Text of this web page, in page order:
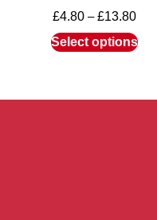
£4.80 – £13.80
Select options